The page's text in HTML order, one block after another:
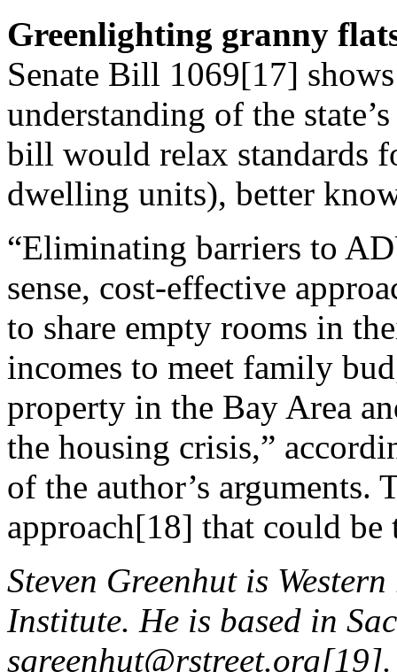
Greenlighting granny
Senate Bill 1069[17]
understanding of the
bill would relax standards
dwelling units), better
“Eliminating barriers to
sense, cost-effective
to share empty rooms in
incomes to meet family
property in the Bay Area
the housing crisis,”
of the author’s arguments.
approach[18] that could
Steven Greenhut is
Institute. He is based in
sgreenhut@rstreet.org[19].